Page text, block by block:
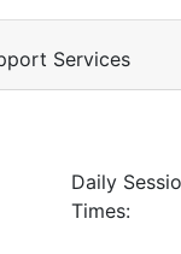
Services
Daily
Times: